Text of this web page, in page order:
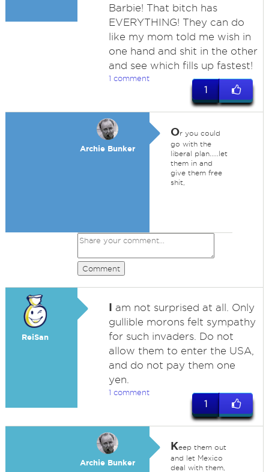
Barbie! That bitch has
EVERYTHING! They can do
like my mom told me wish in
one hand and shit in the other
and see which fills up fastest!
1 comment
1
Archie Bunker
Or you could
go with the
liberal plan.....let
them in and
give them free
shit,
Comment
ReiSan
I am not surprised at all. Only
gullible morons felt sympathy
for such invaders. Do not
allow them to enter the USA,
and do not pay them one
yen.
1 comment
1
Archie Bunker
Keep them out
and let Mexico
deal with them,